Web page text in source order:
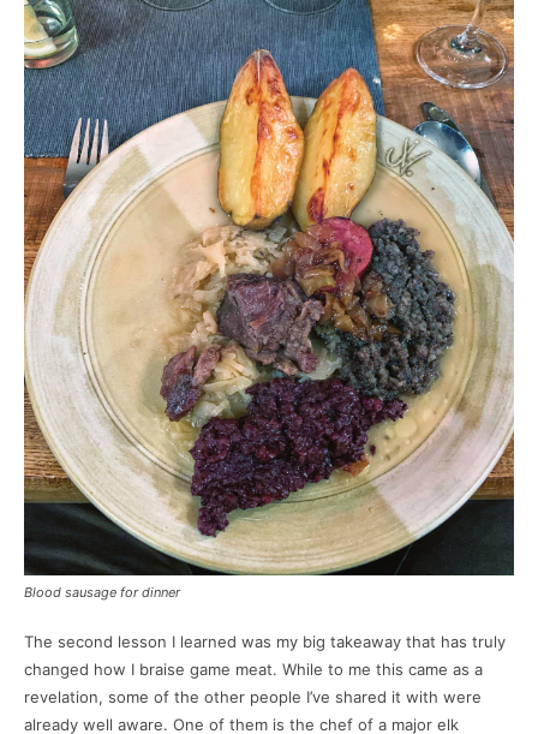
Blood sausage for dinner
The second lesson I learned was my big takeaway that has truly
changed how I braise game meat. While to me this came as a
revelation, some of the other people I’ve shared it with were
already well aware. One of them is the chef of a major elk